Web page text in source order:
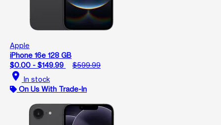
Apple
iPhone 16e 128 GB
$0.00 - $149.99
$599.99
location_on In stock
On Us With Trade-In